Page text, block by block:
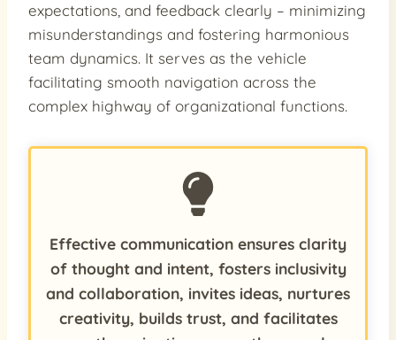
expectations, and feedback clearly – minimizing
misunderstandings and fostering harmonious
team dynamics. It serves as the vehicle
facilitating smooth navigation across the
complex highway of organizational functions.
Effective communication ensures clarity
of thought and intent, fosters inclusivity
and collaboration, invites ideas, nurtures
creativity, builds trust, and facilitates